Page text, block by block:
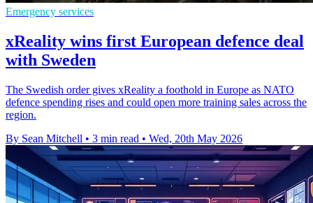
Emergency services
xReality wins first European defence deal
with Sweden
The Swedish order gives xReality a foothold in Europe as NATO
defence spending rises and could open more training sales across the
region.
By Sean Mitchell • 3 min read • Wed, 20th May 2026